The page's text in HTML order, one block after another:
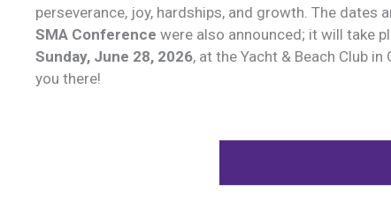
perseverance, joy, hardships, and growth. The dates
SMA Conference were also announced; it will take
Sunday, June 28, 2026, at the Yacht & Beach Club
you there!